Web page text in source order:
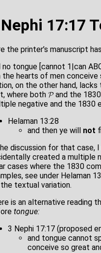
17:17
no tongue [cannot 1|can
the hearts of men conceive
the printer’s manuscript
on the other hand, lacks
where both 𝓟 and the
negative and the 1830
Helaman 13:28
and then ye will not
discussion for that case,
created a multiple
cases where the 1830
see under Helaman
textual variation.
is an alternative reading
tongue:
3 Nephi 17:17 (proposed
and tongue cannot
conceive so great